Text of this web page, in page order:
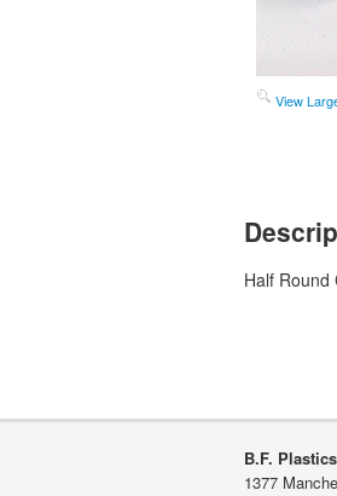
View
Half Round
B.F.
1377